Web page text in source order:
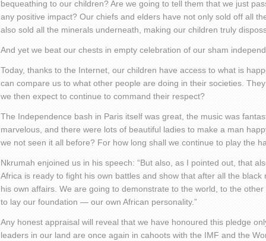
bequeathing to our children? Are we going to tell them that we just
any positive impact? Our chiefs and elders have not only sold off all
also sold all the minerals underneath, making our children truly
And yet we beat our chests in empty celebration of our sham
Today, thanks to the Internet, our children have access to what is
can compare us to what other people are doing in their societies.
we then expect to continue to command their respect?
The Independence bash in Paris itself was great, the music was
marvelous, and there were lots of beautiful ladies to make a man
we not seen it all before? For how long shall we continue to play the
Nkrumah enjoined us in his speech: “But also, as I pointed out, that
Africa is ready to fight his own battles and show that after all the
his own affairs. We are going to demonstrate to the world, to the
to lay our foundation — our own African personality.”
Any honest appraisal will reveal that we have honoured this pledge
leaders in our land are once again in cahoots with the IMF and the